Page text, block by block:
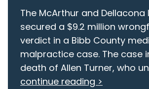
The McArthur and Dellacona
secured a $9.2 million
verdict in a Bibb County
malpractice case. The case
death of Allen Turner, who
continue reading >